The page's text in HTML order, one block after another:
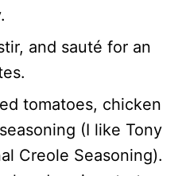
and sauté for an
tomatoes, chicken
(I like Tony
Creole Seasoning).